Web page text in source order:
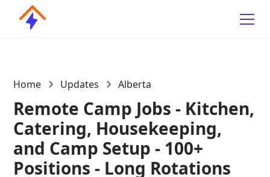
Home Updates Alberta
Remote Camp Jobs - Kitchen,
Catering, Housekeeping,
and Camp Setup - 100+
Positions - Long Rotations